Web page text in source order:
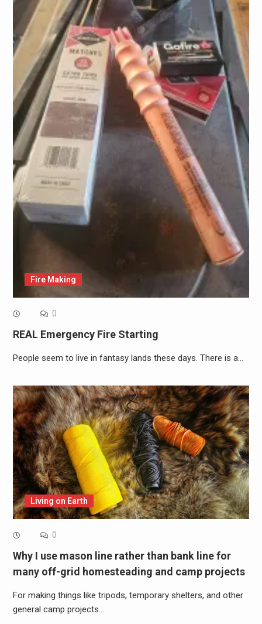
Fire Making
0
REAL Emergency Fire Starting
People seem to live in fantasy lands these days. There is a…
Living on Earth
0
Why I use mason line rather than bank line for
many off-grid homesteading and camp projects
For making things like tripods, temporary shelters, and other
general camp projects…